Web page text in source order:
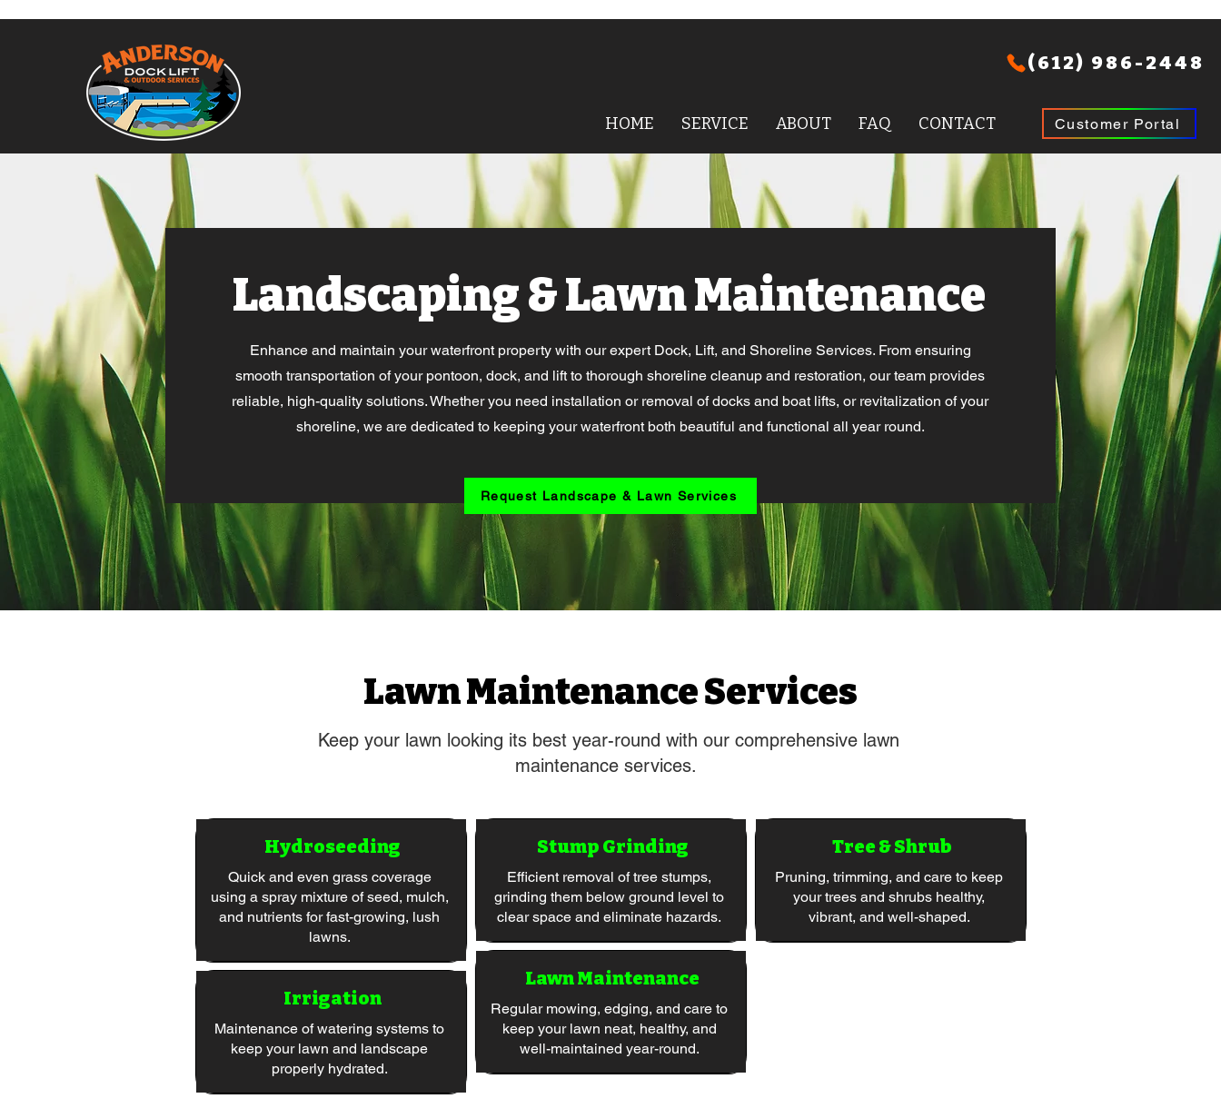
HOME SERVICE ABOUT FAQ CONTACT Customer Portal
(612) 986-2448
Landscaping & Lawn Maintenance
Enhance and maintain your waterfront property with our expert Dock, Lift, and Shoreline Services. From ensuring
smooth transportation of your pontoon, dock, and lift to thorough shoreline cleanup and restoration, our team provides
reliable, high-quality solutions. Whether you need installation or removal of docks and boat lifts, or revitalization of your
shoreline, we are dedicated to keeping your waterfront both beautiful and functional all year round.
Request Landscape & Lawn Services
Lawn Maintenance Services
Keep your lawn looking its best year-round with our comprehensive lawn
maintenance services.
Hydroseeding
Quick and even grass coverage
using a spray mixture of seed, mulch,
and nutrients for fast-growing, lush
lawns.
Irrigation
Maintenance of watering systems to
keep your lawn and landscape
properly hydrated.
Stump Grinding
Efficient removal of tree stumps,
grinding them below ground level to
clear space and eliminate hazards.
Lawn Maintenance
Regular mowing, edging, and care to
keep your lawn neat, healthy, and
well-maintained year-round.
Tree & Shrub
Pruning, trimming, and care to keep
your trees and shrubs healthy,
vibrant, and well-shaped.